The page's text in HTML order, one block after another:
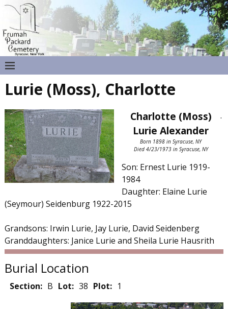
Lurie (Moss), Charlotte
Charlotte (Moss)
Lurie Alexander
Born 1898 in Syracuse, NY
Died 4/23/1973 in Syracuse, NY
.
Son: Ernest Lurie 1919-
1984
Daughter: Elaine Lurie
(Seymour) Seidenburg 1922-2015
Grandsons: Irwin Lurie, Jay Lurie, David Seidenberg
Granddaughters: Janice Lurie and Sheila Lurie Hausrith
Burial Location
Section: B Lot: 38 Plot: 1